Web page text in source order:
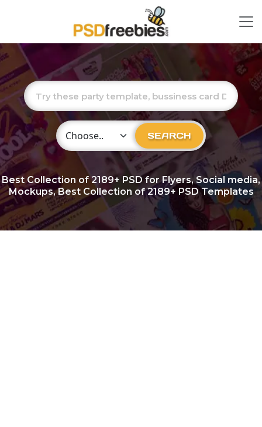
Choose Category SEARCH
Best Collection of2189+ PSD for Flyers, Social media,
Mockups, Best Collection of 2189+ PSD Templates